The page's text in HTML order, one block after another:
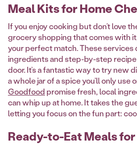
Meal Kits for Home
If you enjoy cooking but don’t love
grocery shopping that comes with
your perfect match. These
ingredients and step-by-step
door. It’s a fantastic way to try new
a whole jar of a spice you’ll only use
Goodfood promise fresh, local
can whip up at home. It takes the
letting you focus on the fun part:
Ready-to-Eat Meals